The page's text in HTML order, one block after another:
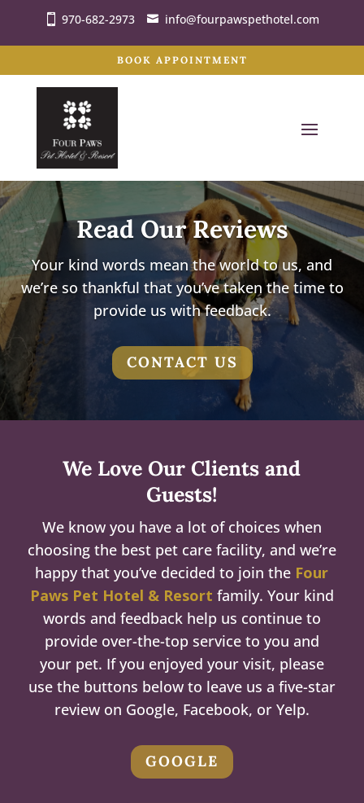
970-682-2973 info@fourpawspethotel.com
BOOK APPOINTMENT
Read Our Reviews
Your kind words mean the world to us, and
we’re so thankful that you’ve taken the time to
provide us with feedback.
CONTACT US
We Love Our Clients and
Guests!
We know you have a lot of choices when
choosing the best pet care facility, and we’re
happy that you’ve decided to join the Four
Paws Pet Hotel & Resort family. Your kind
words and feedback help us continue to
provide over-the-top service to you and
your pet. If you enjoyed your visit, please
use the buttons below to leave us a five-star
review on Google, Facebook, or Yelp.
GOOGLE